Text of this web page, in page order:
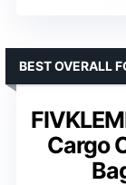
Cargo
BEST OVERALL